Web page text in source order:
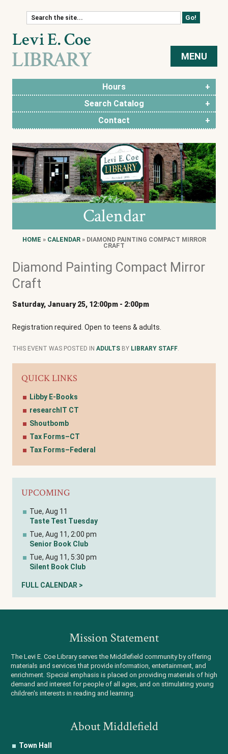
MENU
Skip to content
Hours
Search Catalog
Contact
Calendar
HOME » CALENDAR» DIAMOND PAINTING COMPACT MIRROR
CRAFT
Diamond Painting Compact Mirror
Craft
Saturday, January 25, 12:00pm - 2:00pm
Registration required. Open to teens & adults.
THIS EVENT WAS POSTED IN ADULTS BY LIBRARY STAFF
QUICK LINKS
Libby E-Books
researchIT CT
Shoutbomb
Tax Forms–CT
Tax Forms–Federal
UPCOMING
Tue, Aug 11
Taste Test Tuesday
Tue, Aug 11, 2:00 pm
Senior Book Club
Tue, Aug 11, 5:30 pm
Silent Book Club
FULL CALENDAR >
Mission Statement
The Levi E. Coe Library serves the Middlefield community by offering
materials and services that provide information, entertainment, and
enrichment. Special emphasis is placed on providing materials of high
demand and interest for people of all ages, and on stimulating young
children's interests in reading and learning.
About Middlefield
Town Hall